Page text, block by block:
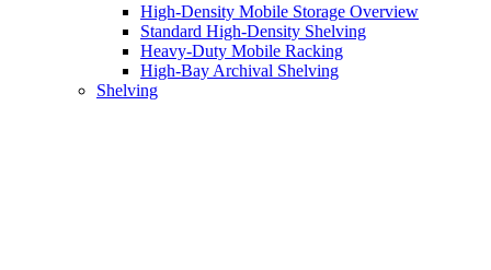
High-Density Mobile Storage Overview
Standard High-Density Shelving
Heavy-Duty Mobile Racking
High-Bay Archival Shelving
Shelving